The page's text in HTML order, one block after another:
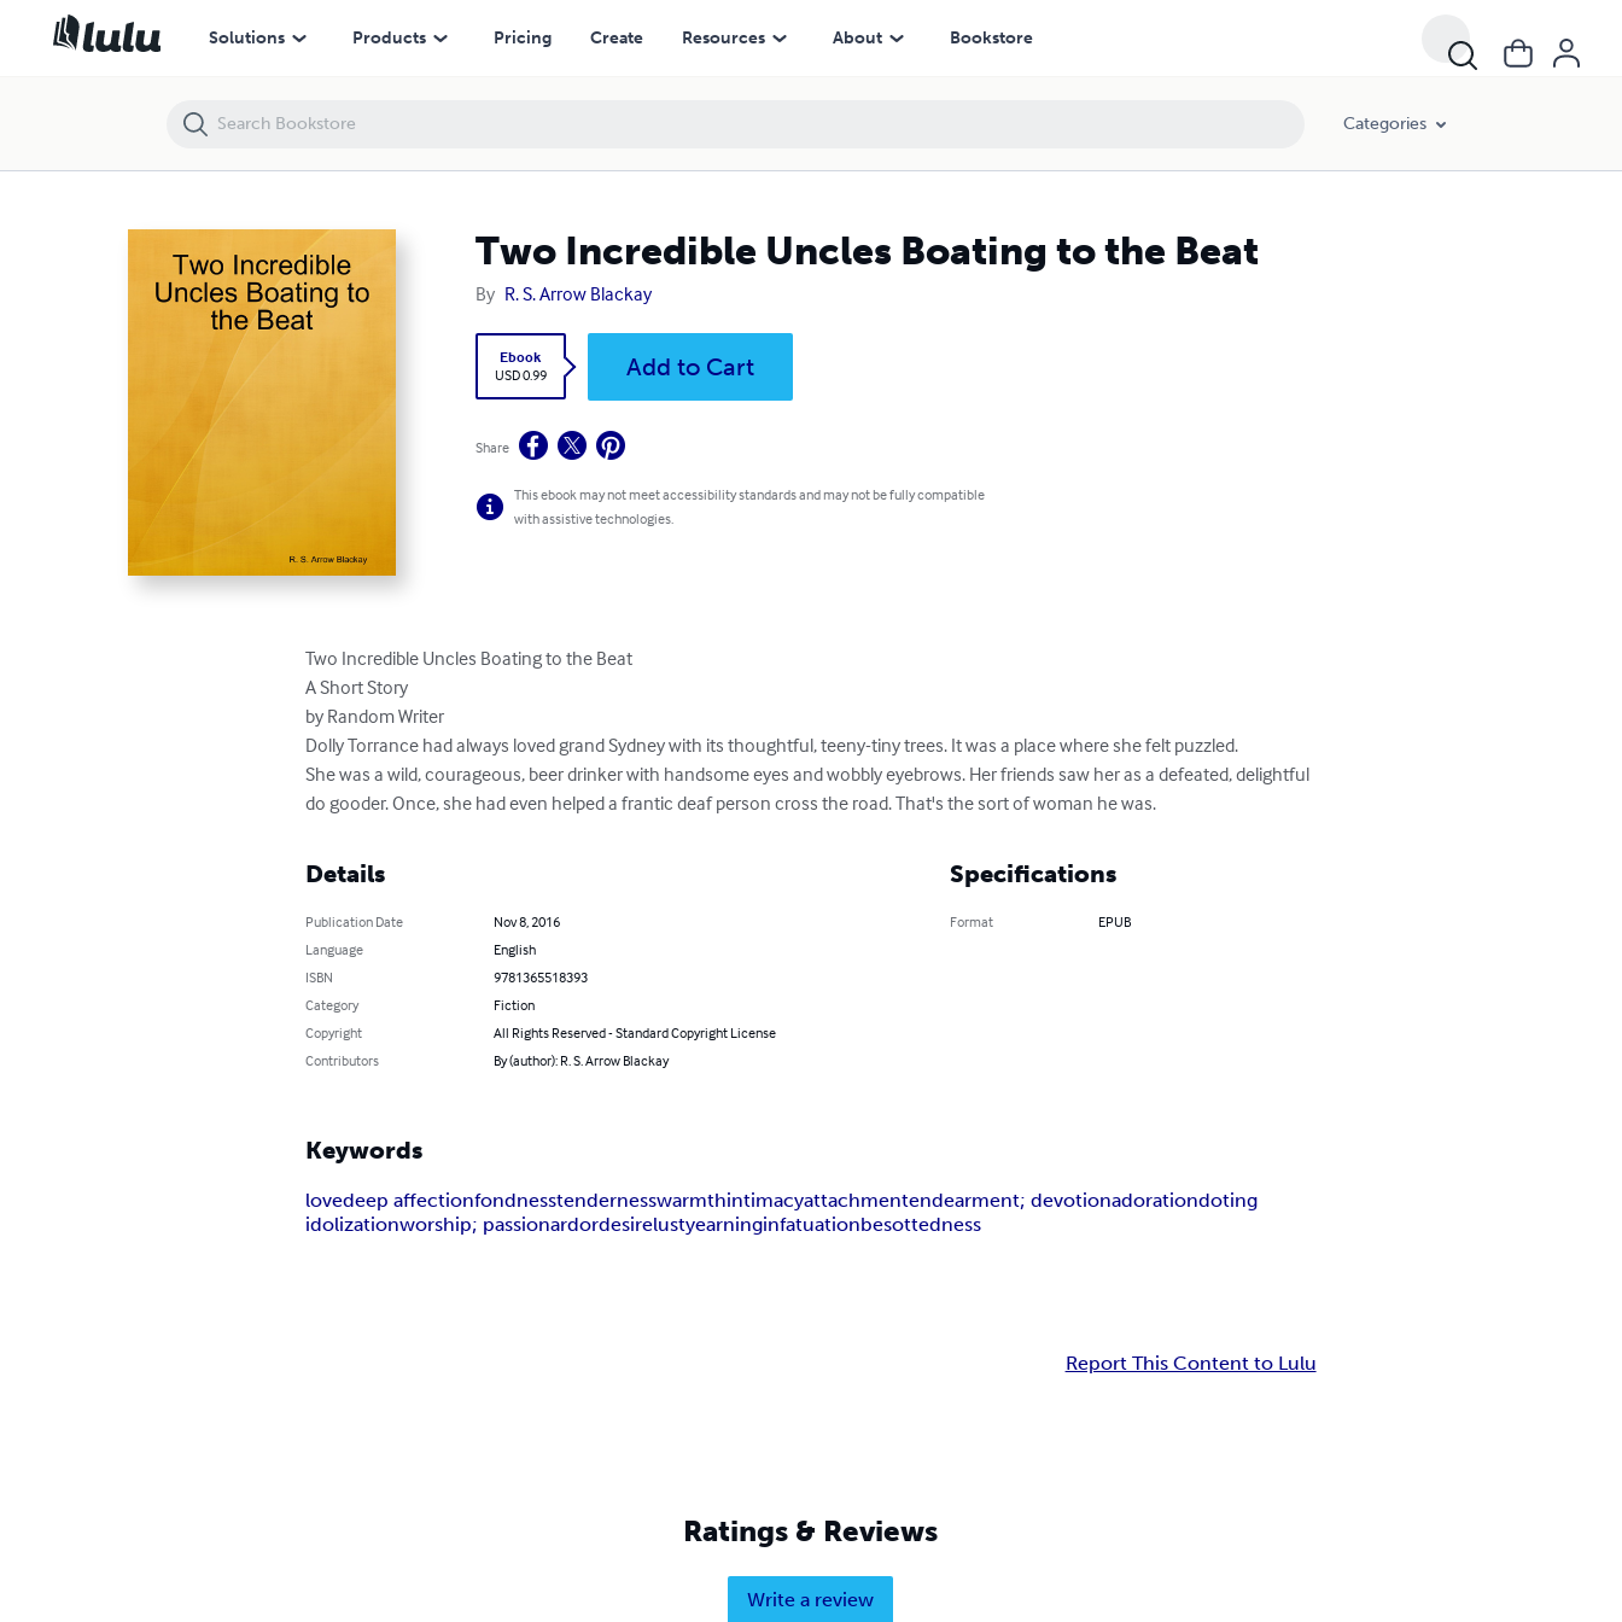
Solutions Products Pricing Create Resources About Bookstore
Categories
Two Incredible Uncles Boating to the Beat
By R. S. Arrow Blackay
Ebook
USD 0.99
Add to Cart
Share
This ebook may not meet accessibility standards and may not be fully compatible
with assistive technologies.
Two Incredible Uncles Boating to the Beat
A Short Story
by Random Writer
Dolly Torrance had always loved grand Sydney with its thoughtful, teeny-tiny trees. It was a place where she felt puzzled.
She was a wild, courageous, beer drinker with handsome eyes and wobbly eyebrows. Her friends saw her as a defeated, delightful
do gooder. Once, she had even helped a frantic deaf person cross the road. That's the sort of woman he was.
Details
Publication Date
Nov 8, 2016
Language
English
ISBN
9781365518393
Category
Fiction
Copyright
All Rights Reserved - Standard Copyright License
Contributors
By (author): R. S. Arrow Blackay
Specifications
Format EPUB
Keywords
lovedeep affectionfondnesstendernesswarmthintimacyattachmentendearment; devotionadorationdoting
idolizationworship; passionardordesirelustyearninginfatuationbesottedness
Report This Content to Lulu
Ratings & Reviews
Write a review
Two Incredible Uncles Boating to the Beat